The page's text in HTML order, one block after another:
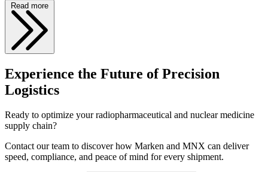
Read more
Experience the Future of Precision
Logistics
Ready to optimize your radiopharmaceutical and nuclear medicine
supply chain?
Contact our team to discover how Marken and MNX can deliver
speed, compliance, and peace of mind for every shipment.